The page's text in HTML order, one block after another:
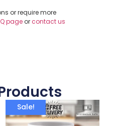
or require more
page orcontact us
Sale!